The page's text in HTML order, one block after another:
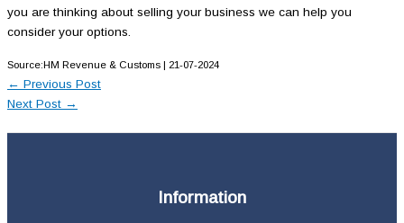
you are thinking about selling your business we can help you
consider your options.
Source:HM Revenue & Customs | 21-07-2024
← Previous Post
Next Post →
Information